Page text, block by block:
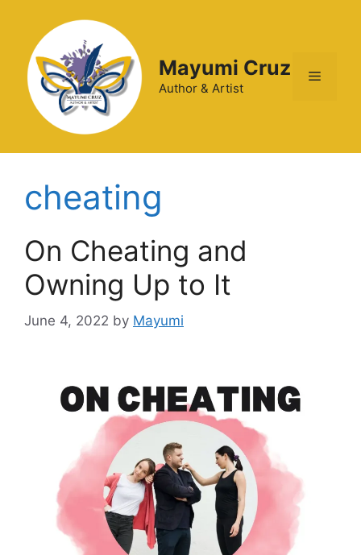
Mayumi Cruz
Author & Artist
cheating
On Cheating and
Owning Up to It
June 4, 2022 by Mayumi